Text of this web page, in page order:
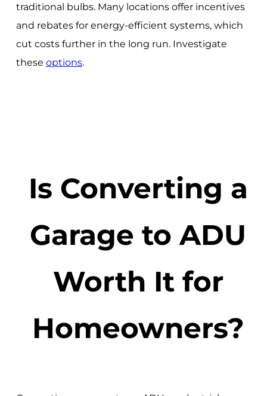
traditional bulbs. Many locations offer incentives
and rebates for energy-efficient systems, which
cut costs further in the long run. Investigate
these options.
Is Converting a
Garage to ADU
Worth It for
Homeowners?